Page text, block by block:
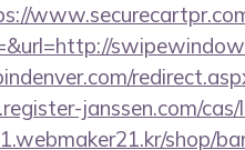
janssen.com/
shop/